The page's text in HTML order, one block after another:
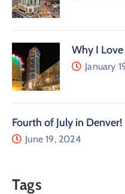
Why I
January
Fourth of July in Denver!
June 19, 2024
Tags